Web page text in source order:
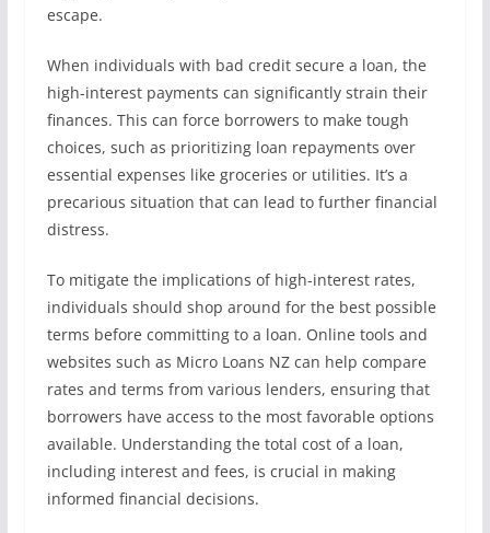
escape.
When individuals with bad credit secure a loan, the
high-interest payments can significantly strain their
finances. This can force borrowers to make tough
choices, such as prioritizing loan repayments over
essential expenses like groceries or utilities. It’s a
precarious situation that can lead to further financial
distress.
To mitigate the implications of high-interest rates,
individuals should shop around for the best possible
terms before committing to a loan. Online tools and
websites such as Micro Loans NZ can help compare
rates and terms from various lenders, ensuring that
borrowers have access to the most favorable options
available. Understanding the total cost of a loan,
including interest and fees, is crucial in making
informed financial decisions.